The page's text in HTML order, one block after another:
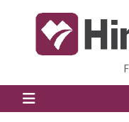
HimalPress | English
Online News Portal